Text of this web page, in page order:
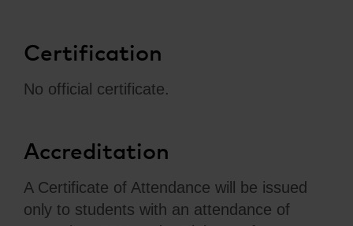
Certification
No official certificate.
Accreditation
A Certificate of Attendance will be issued
only to students with an attendance of